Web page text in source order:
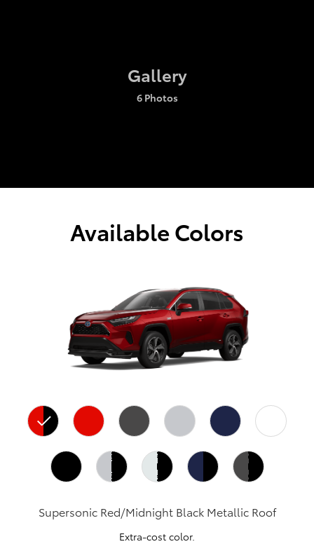
Gallery
6 Photos
Available Colors
Supersonic Red/Midnight Black Metallic Roof
Extra-cost color.